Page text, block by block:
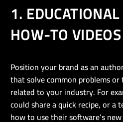
1.
HOW-TO VIDEOS
Position your brand as an
that solve common problems or
related to your industry. For
could share a quick recipe, or a
how to use their software’s